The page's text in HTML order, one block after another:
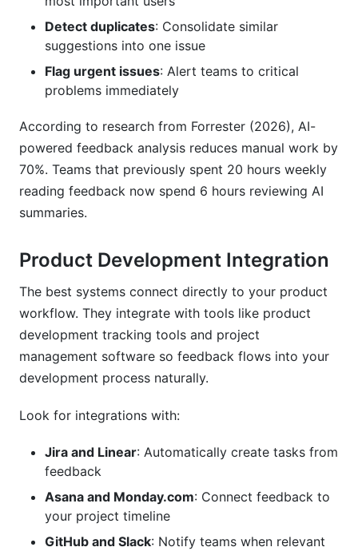
Detect duplicates: Consolidate similar
suggestions into one issue
Flag urgent issues: Alert teams to critical
problems immediately
According to research from Forrester (2026), AI-
powered feedback analysis reduces manual work by
70%. Teams that previously spent 20 hours weekly
reading feedback now spend 6 hours reviewing AI
summaries.
Product Development Integration
The best systems connect directly to your product
workflow. They integrate with tools like product
development tracking tools and project
management software so feedback flows into your
development process naturally.
Look for integrations with:
Jira and Linear: Automatically create tasks from
feedback
Asana and Monday.com: Connect feedback to
your project timeline
GitHub and Slack: Notify teams when relevant